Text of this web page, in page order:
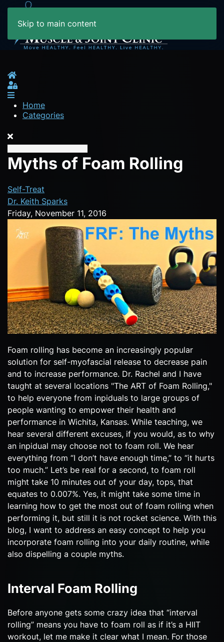
Skip to main content
Home
Sign In
Home
Categories
Myths of Foam Rolling
Self-Treat
Dr. Keith Sparks
Friday, November 11, 2016
Foam rolling has become an increasingly popular
solution for self-myofascial release to decrease pain
and to increase performance. Dr. Rachel and I have
taught at several locations "The ART of Foam Rolling,"
to help everyone from inpiduals to large groups of
people wanting to empower their health and
performance in Wichita, Kansas. While teaching, we
hear several different excuses, if you would, as to why
an inpidual may choose not to foam roll. We hear
everything from “I don’t have enough time,” to “it hurts
too much.” Let’s be real for a second, to foam roll
might take 10 minutes out of your day, tops, that
equates to 0.007%. Yes, it might take some time in
learning how to get the most out of foam rolling when
performing it, but still it is not rocket science. With this
blog, I want to address an easy concept to help you
incorporate foam rolling into your daily routine, while
also dispelling a couple myths.
Interval Foam Rolling
Before anyone gets some crazy idea that “interval
rolling” means you have to foam roll as if it’s a HIIT
workout, let me make it clear what I mean. For those